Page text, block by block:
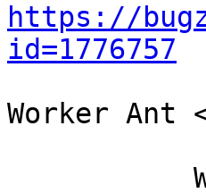
https://
id=1776757
Worker Ant